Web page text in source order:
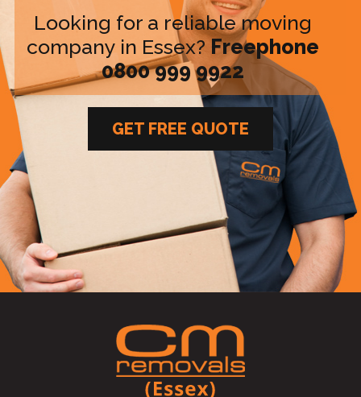
Looking for a reliable moving
company in Essex? Freephone
0800 999 9922
GET FREE QUOTE